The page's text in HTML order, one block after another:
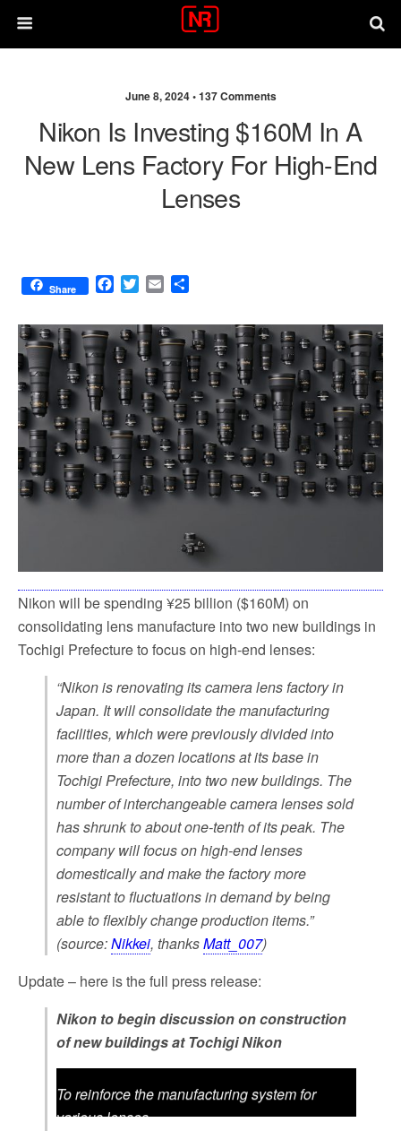
June 8, 2024 •137 Comments
Nikon Is Investing $160M In A
New Lens Factory For High-End
Lenses
Share
F
c
e
b
o
o
k
T
i
t
t
e
r
E
a
i
l
a
r
e
Nikon will be spending ¥25 billion ($160M) on
consolidating lens manufacture into two new buildings in
Tochigi Prefecture to focus on high-end lenses:
“Nikon is renovating its camera lens factory in
Japan. It will consolidate the manufacturing
facilities, which were previously divided into
more than a dozen locations at its base in
Tochigi Prefecture, into two new buildings. The
number of interchangeable camera lenses sold
has shrunk to about one-tenth of its peak. The
company will focus on high-end lenses
domestically and make the factory more
resistant to fluctuations in demand by being
able to flexibly change production items.”
(source:Nikkei, thanksMatt_007)
Update – here is the full press release:
Nikon to begin discussion on construction
of new buildings at Tochigi Nikon
To reinforce the manufacturing system for
various lenses